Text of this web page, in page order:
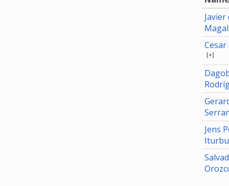
Javier
Cesar
[+]
Jens